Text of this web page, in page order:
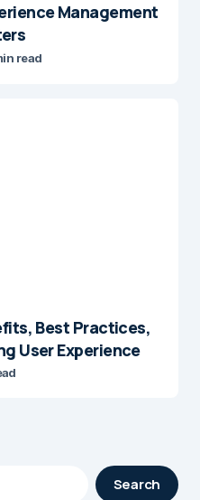
Management
read
Best Practices,
User Experience
Search